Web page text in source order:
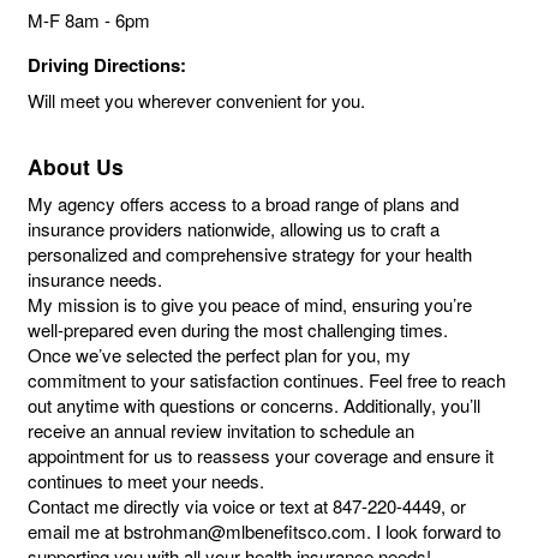
M-F 8am - 6pm
Driving Directions:
Will meet you wherever convenient for you.
About Us
My agency offers access to a broad range of plans and
insurance providers nationwide, allowing us to craft a
personalized and comprehensive strategy for your health
insurance needs.
My mission is to give you peace of mind, ensuring you’re
well-prepared even during the most challenging times.
Once we’ve selected the perfect plan for you, my
commitment to your satisfaction continues. Feel free to reach
out anytime with questions or concerns. Additionally, you’ll
receive an annual review invitation to schedule an
appointment for us to reassess your coverage and ensure it
continues to meet your needs.
Contact me directly via voice or text at 847-220-4449, or
email me at bstrohman@mlbenefitsco.com. I look forward to